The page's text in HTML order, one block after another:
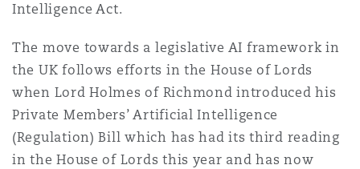
Intelligence Act.
The move towards a legislative AI framework in
the UK follows efforts in the House of Lords
when Lord Holmes of Richmond introduced his
Private Members’ Artificial Intelligence
(Regulation) Bill which has had its third reading
in the House of Lords this year and has now